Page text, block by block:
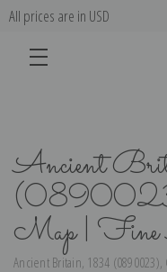
All prices are in USD
Ancient
Map |
Ancient Britain, 1834